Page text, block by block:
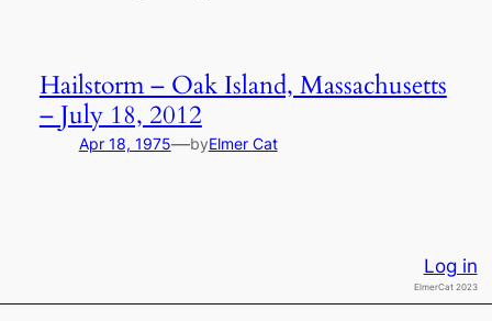
Hailstorm – Oak Island, Massachusetts
– July 18, 2012
Apr 18, 1975—byElmer Cat
Log in
ElmerCat 2023